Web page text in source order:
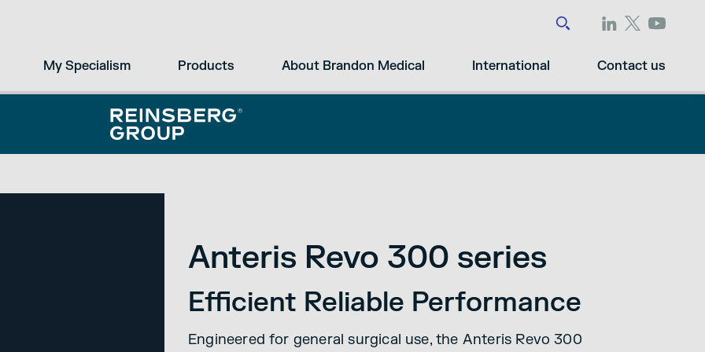
My Specialism Products About Brandon Medical International Contact us
Anteris Revo 300 series
Efficient Reliable Performance
Engineered for general surgical use, the Anteris Revo 300